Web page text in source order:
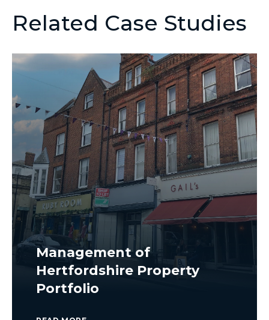
Related Case Studies
Management of
Hertfordshire Property
Portfolio